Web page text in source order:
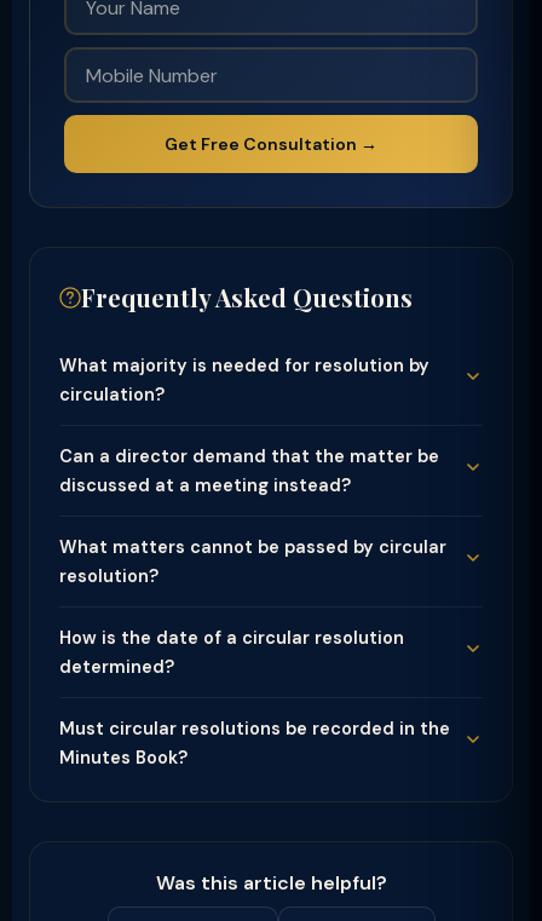
Get Free Consultation →
Frequently Asked Questions
What majority is needed for resolution by
circulation?
Can a director demand that the matter be
discussed at a meeting instead?
What matters cannot be passed by circular
resolution?
How is the date of a circular resolution
determined?
Must circular resolutions be recorded in the
Minutes Book?
Was this article helpful?